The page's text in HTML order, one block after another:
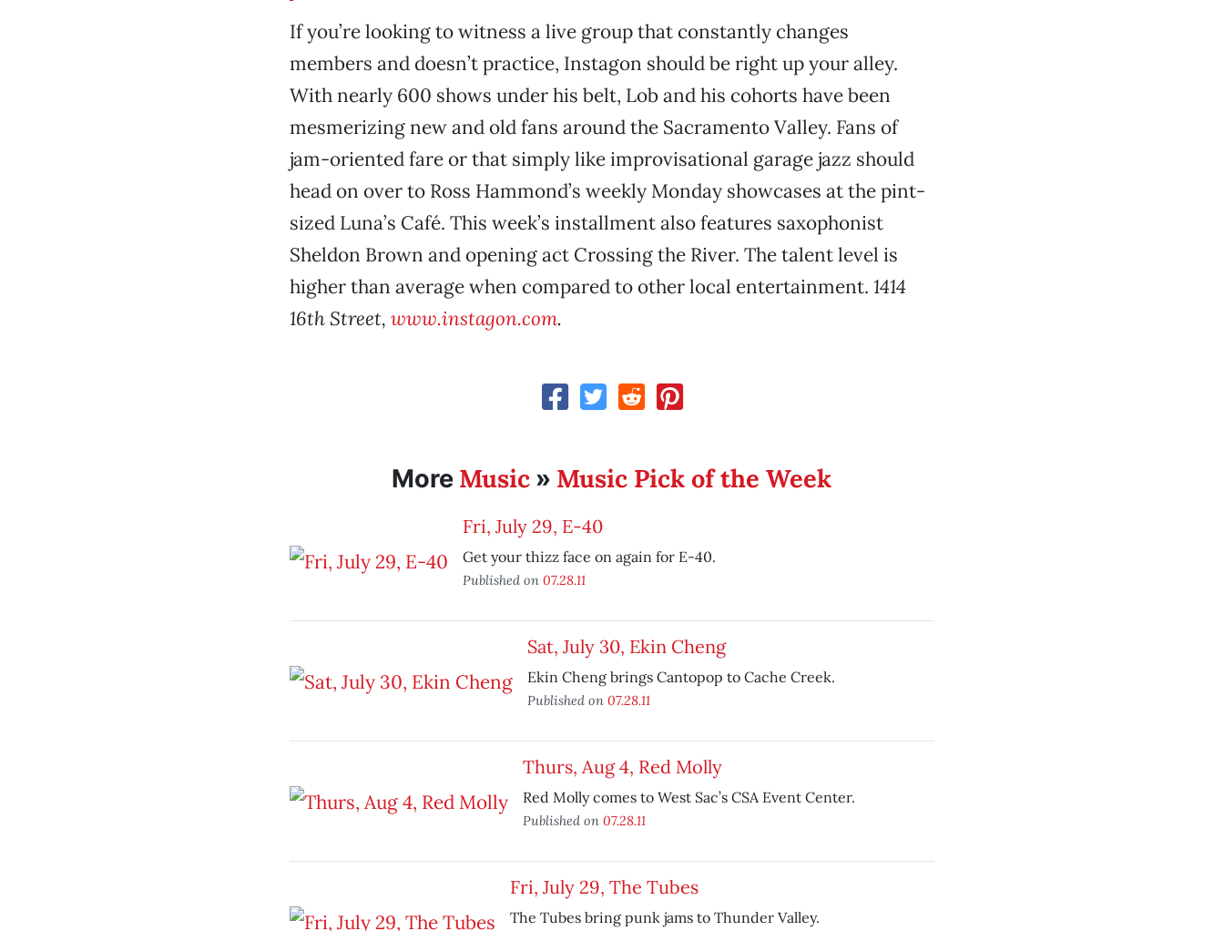
If you’re looking to witness a live group that constantly changes
members and doesn’t practice, Instagon should be right up your alley.
With nearly 600 shows under his belt, Lob and his cohorts have been
mesmerizing new and old fans around the Sacramento Valley. Fans of
jam-oriented fare or that simply like improvisational garage jazz should
head on over to Ross Hammond’s weekly Monday showcases at the pint-
sized Luna’s Café. This week’s installment also features saxophonist
Sheldon Brown and opening act Crossing the River. The talent level is
higher than average when compared to other local entertainment. 1414
16th Street, www.instagon.com.
More Music » Music Pick of the Week
Fri, July 29, E-40
Get your thizz face on again for E-40.
Published on 07.28.11
Sat, July 30, Ekin Cheng
Ekin Cheng brings Cantopop to Cache Creek.
Published on 07.28.11
Thurs, Aug 4, Red Molly
Red Molly comes to West Sac’s CSA Event Center.
Published on 07.28.11
Fri, July 29, The Tubes
The Tubes bring punk jams to Thunder Valley.